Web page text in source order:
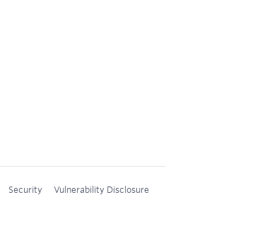
Security Vulnerability Disclosure